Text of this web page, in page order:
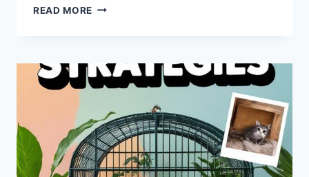
READ MORE SUSTAINABLE
PET
ENCLOSURES: